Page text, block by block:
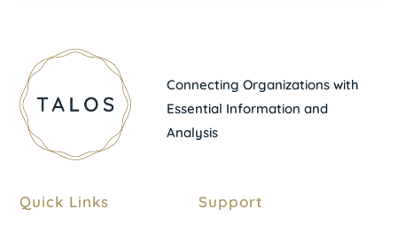
Connecting Organizations with
Essential Information and
Analysis
Quick Links Support